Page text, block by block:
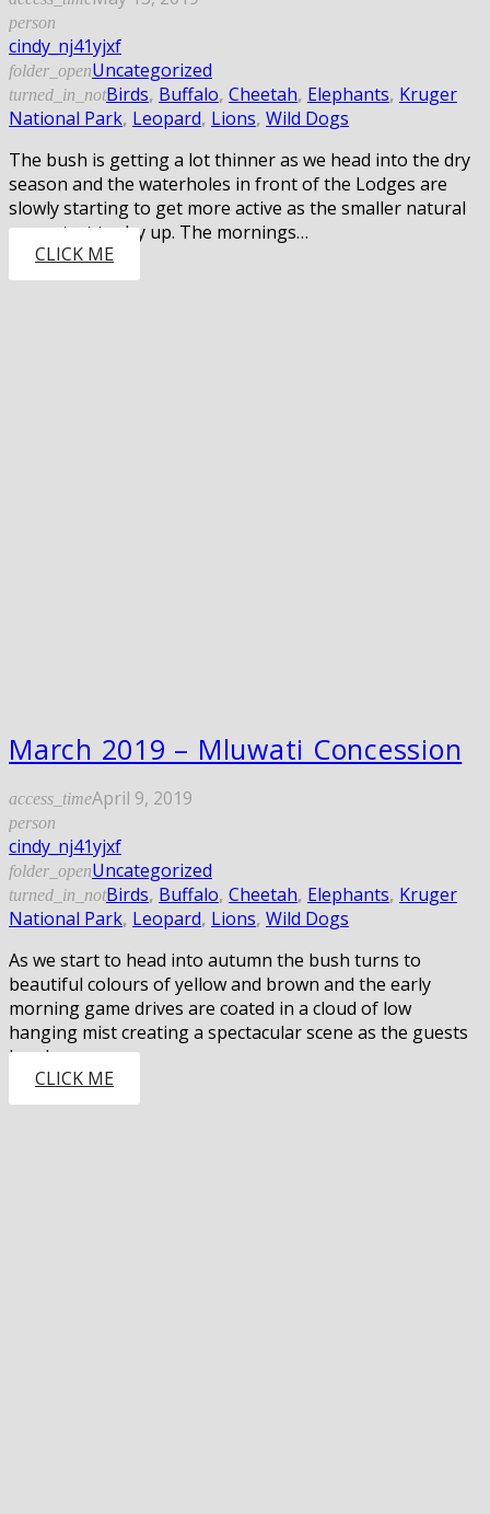
person
cindy_nj41yjxf
folder_openUncategorized
turned_in_notBirds, Buffalo, Cheetah, Elephants, Kruger
National Park, Leopard, Lions, Wild Dogs
The bush is getting a lot thinner as we head into the dry
season and the waterholes in front of the Lodges are
slowly starting to get more active as the smaller natural
pans start to dry up. The mornings…
CLICK ME
March 2019 – Mluwati Concession
access_timeApril 9, 2019
person
cindy_nj41yjxf
folder_openUncategorized
turned_in_notBirds, Buffalo, Cheetah, Elephants, Kruger
National Park, Leopard, Lions, Wild Dogs
As we start to head into autumn the bush turns to
beautiful colours of yellow and brown and the early
morning game drives are coated in a cloud of low
hanging mist creating a spectacular scene as the guests
head…
CLICK ME